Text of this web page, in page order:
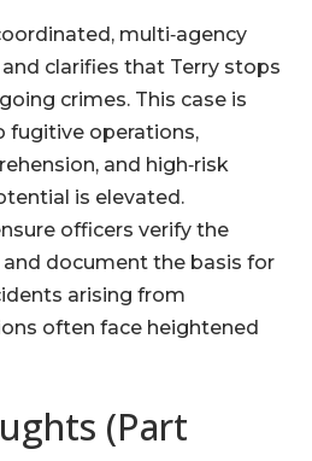
multi‑agency
clarifies that Terry stops
crimes. This case is
fugitive operations,
and high‑risk
is elevated.
officers verify the
document the basis for
arising from
often face heightened
(Part